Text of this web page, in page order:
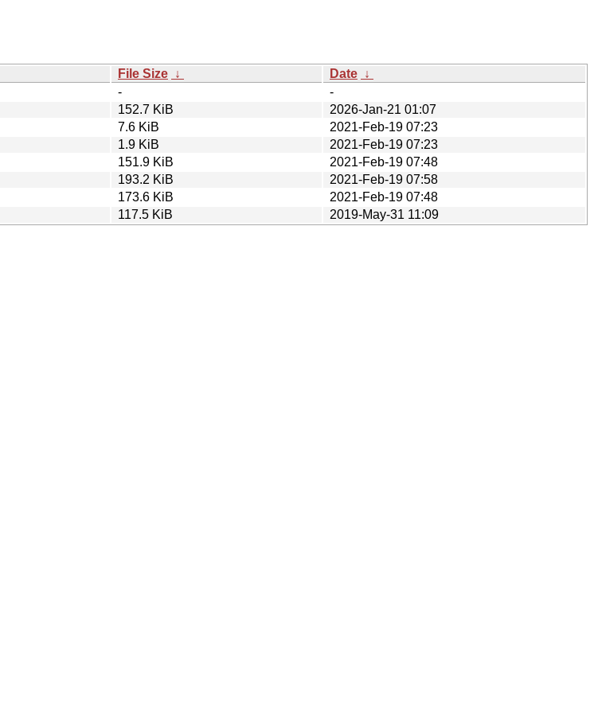
File Size ↓ Date ↓
-
-
152.7 KiB
2026-Jan-21 01:07
7.6 KiB
2021-Feb-19 07:23
1.9 KiB
2021-Feb-19 07:23
151.9 KiB
2021-Feb-19 07:48
193.2 KiB
2021-Feb-19 07:58
173.6 KiB
2021-Feb-19 07:48
117.5 KiB 2019-May-31 11:09